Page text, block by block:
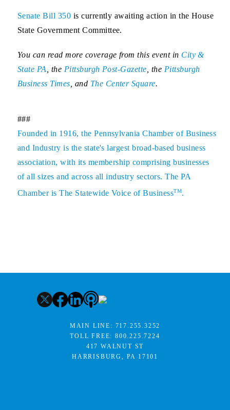
Senate Bill 350 is currently awaiting action in the House
State Government Committee.
You can read more coverage from this event in City &
State PA
, the Pittsburgh Post-Gazette , the Pittsburgh
Business Times , and The Center Square.
###
Founded in 1916, the Pennsylvania Chamber of Business
and Industry is the state's largest broad-based business
association, with its membership comprising businesses
of all sizes and across all industry sectors. The PA
Chamber is The Statewide Voice of BusinessTM.
MAIN LINE: 717.255.3252
TOLL FREE:800.225.7224
417 WALNUT ST
HARRISBURG, PA 17101